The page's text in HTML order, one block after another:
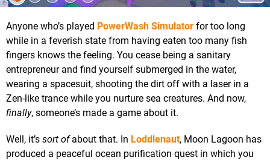
Anyone who’s played PowerWash Simulator for too long
while in a feverish state from having eaten too many fish
fingers knows the feeling. You cease being a sanitary
entrepreneur and find yourself submerged in the water,
wearing a spacesuit, shooting the dirt off with a laser in a
Zen-like trance while you nurture sea creatures. And now,
finally, someone’s made a game about it.
Well, it’s sort ofabout that. In Loddlenaut, Moon Lagoon has
produced a peaceful ocean purification quest in which you